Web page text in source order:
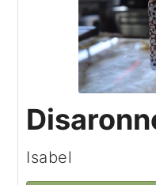
Isabel